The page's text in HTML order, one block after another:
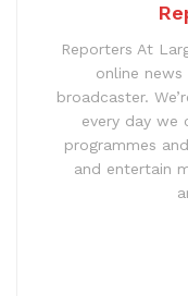
Reporters At
online
broadcaster.
every day we
programmes
and entertain